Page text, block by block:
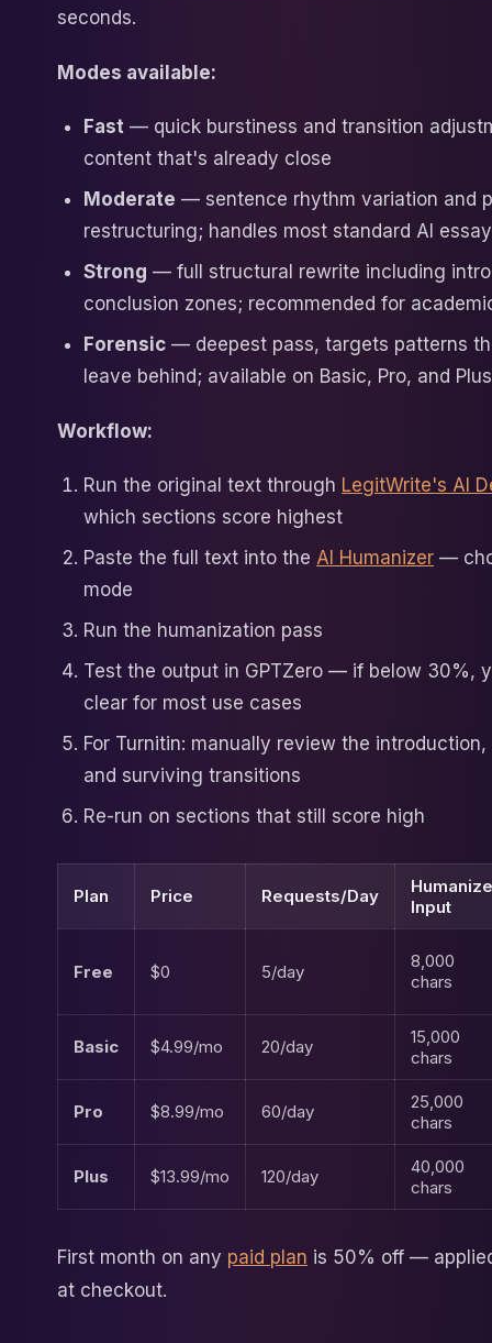
seconds.
Modes available:
Fast — quick burstiness and transition
content that's already close
Moderate — sentence rhythm variation and
restructuring; handles most standard AI
Strong — full structural rewrite including
conclusion zones; recommended for
Forensic — deepest pass, targets patterns
leave behind; available on Basic, Pro, and
Workflow:
Run the original text through LegitWrite's AI
which sections score highest
Paste the full text into the AI Humanizer —
mode
Run the humanization pass
Test the output in GPTZero — if below 30%,
clear for most use cases
For Turnitin: manually review the
and surviving transitions
Re-run on sections that still score high
Plan Price Requests/Day
Input
Free $0 5/day
8,000
chars
Basic $4.99/mo 20/day
15,000
chars
Pro $8.99/mo 60/day
25,000
chars
Plus $13.99/mo 120/day
40,000
chars
First month on any paid plan is 50% off —
at checkout.